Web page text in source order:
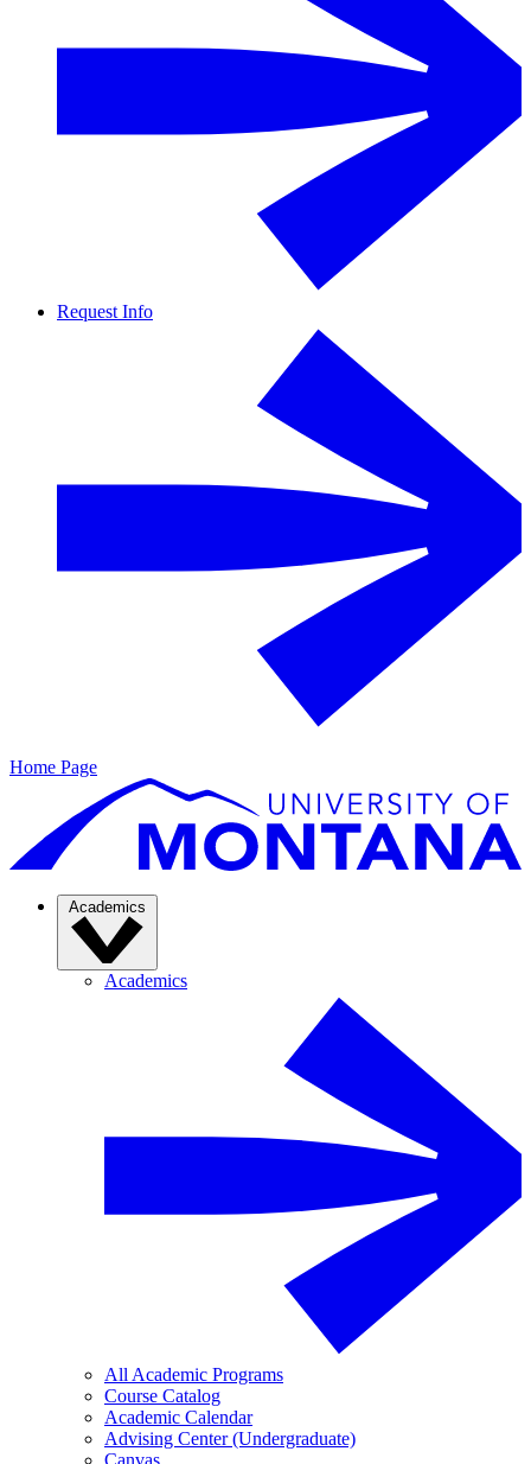
Request Info
Home Page
Academics
Academics
All Academic Programs
Course Catalog
Academic Calendar
Advising Center (Undergraduate)